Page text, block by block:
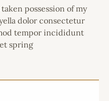
possession of my
dolor consectetur
tempor incididunt
spring